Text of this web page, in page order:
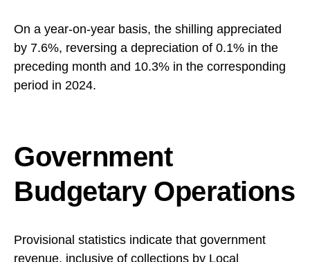
On a year-on-year basis, the shilling appreciated
by 7.6%, reversing a depreciation of 0.1% in the
preceding month and 10.3% in the corresponding
period in 2024.
Government
Budgetary Operations
Provisional statistics indicate that government
revenue, inclusive of collections by Local